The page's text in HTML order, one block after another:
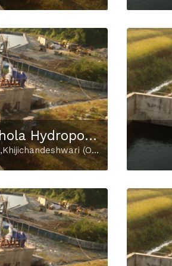
Likhu Khola Hydropower Project
Rawadolu,Khijichandeshwari (Okhaldhunga) Pritee,Kubukasthali (Ramechhap) Goli (Solukhumbu)